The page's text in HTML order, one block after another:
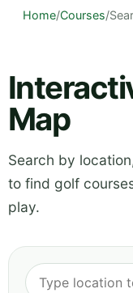
Home/Courses/
Map
Search by
to find golf
play.